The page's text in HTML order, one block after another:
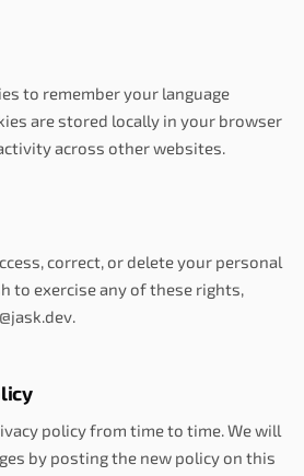
to remember your language
are stored locally in your browser
across other websites.
correct, or delete your personal
to exercise any of these rights,
policy from time to time. We will
by posting the new policy on this